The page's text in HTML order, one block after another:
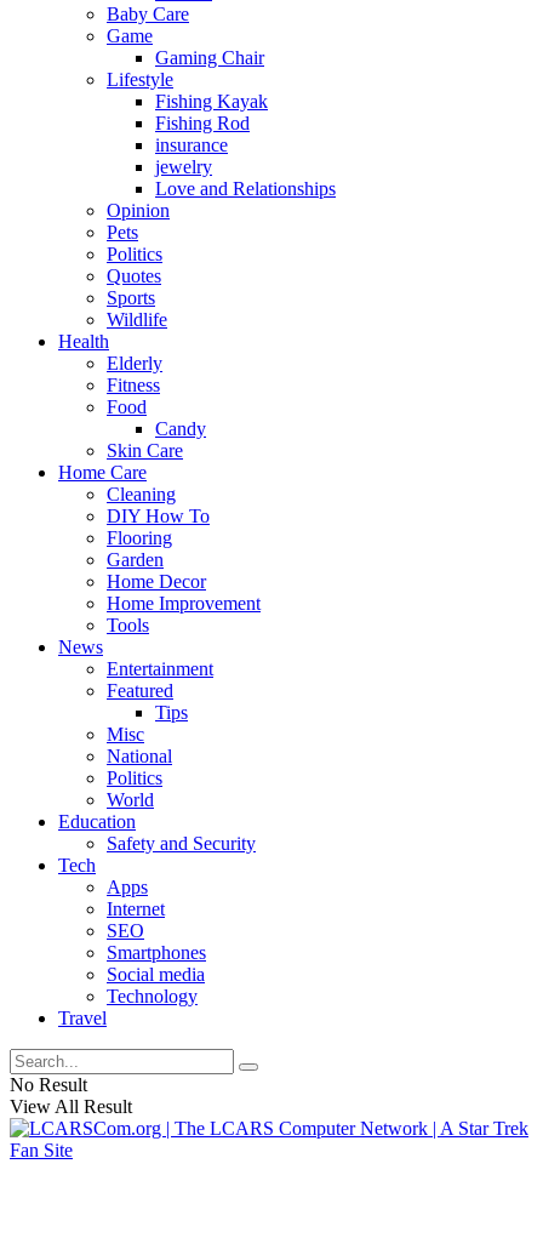
Baby Care
Game
Gaming Chair
Lifestyle
Fishing Kayak
Fishing Rod
insurance
jewelry
Love and Relationships
Opinion
Pets
Politics
Quotes
Sports
Wildlife
Health
Elderly
Fitness
Food
Candy
Skin Care
Home Care
Cleaning
DIY How To
Flooring
Garden
Home Decor
Home Improvement
Tools
News
Entertainment
Featured
Tips
Misc
National
Politics
World
Education
Safety and Security
Tech
Apps
Internet
SEO
Smartphones
Social media
Technology
Travel
No Result
View All Result